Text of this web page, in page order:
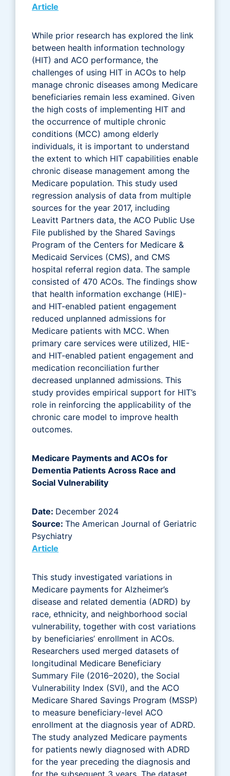
Article
While prior research has explored the link
between health information technology
(HIT) and ACO performance, the
challenges of using HIT in ACOs to help
manage chronic diseases among Medicare
beneficiaries remain less examined. Given
the high costs of implementing HIT and
the occurrence of multiple chronic
conditions (MCC) among elderly
individuals, it is important to understand
the extent to which HIT capabilities enable
chronic disease management among the
Medicare population. This study used
regression analysis of data from multiple
sources for the year 2017, including
Leavitt Partners data, the ACO Public Use
File published by the Shared Savings
Program of the Centers for Medicare &
Medicaid Services (CMS), and CMS
hospital referral region data. The sample
consisted of 470 ACOs. The findings show
that health information exchange (HIE)-
and HIT-enabled patient engagement
reduced unplanned admissions for
Medicare patients with MCC. When
primary care services were utilized, HIE-
and HIT-enabled patient engagement and
medication reconciliation further
decreased unplanned admissions. This
study provides empirical support for HIT’s
role in reinforcing the applicability of the
chronic care model to improve health
outcomes.
Medicare Payments and ACOs for
Dementia Patients Across Race and
Social Vulnerability
Date: December 2024
Source: The American Journal of Geriatric
Psychiatry
Article
This study investigated variations in
Medicare payments for Alzheimer’s
disease and related dementia (ADRD) by
race, ethnicity, and neighborhood social
vulnerability, together with cost variations
by beneficiaries’ enrollment in ACOs.
Researchers used merged datasets of
longitudinal Medicare Beneficiary
Summary File (2016–2020), the Social
Vulnerability Index (SVI), and the ACO
Medicare Shared Savings Program (MSSP)
to measure beneficiary-level ACO
enrollment at the diagnosis year of ADRD.
The study analyzed Medicare payments
for patients newly diagnosed with ADRD
for the year preceding the diagnosis and
for the subsequent 3 years. The dataset